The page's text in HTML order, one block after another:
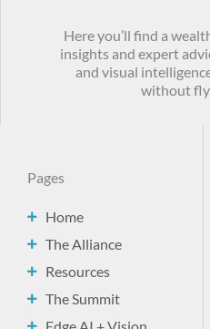
Here you’ll find a
insights and expert
and visual
without
Pages
Home
The Alliance
Resources
The Summit